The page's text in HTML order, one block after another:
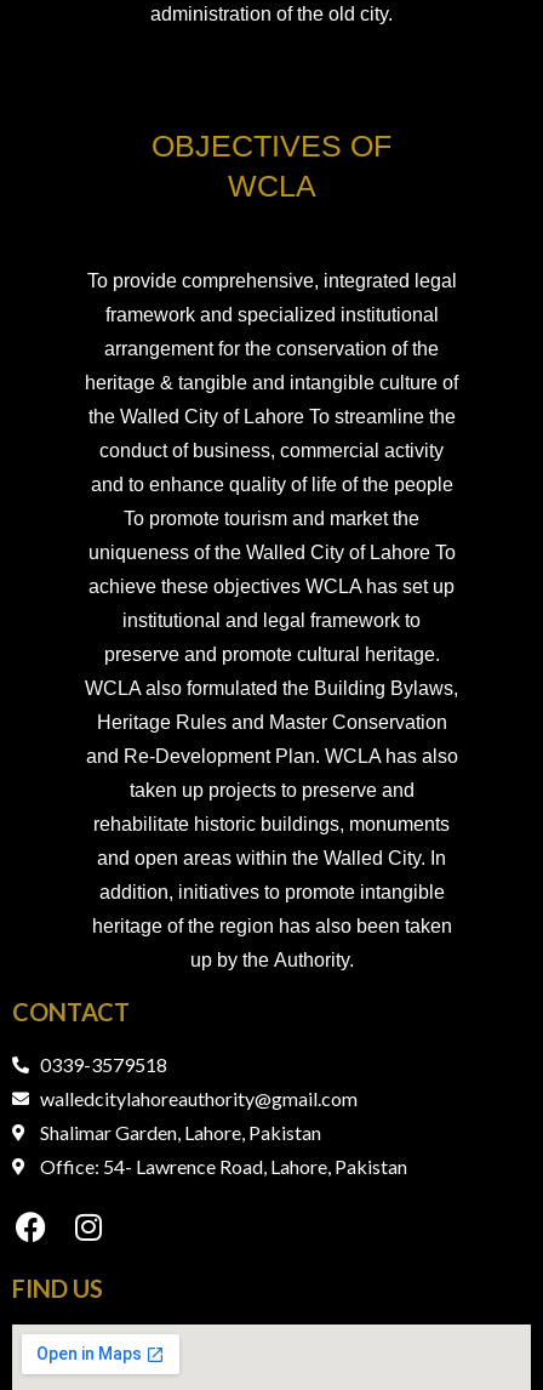
administration of the old city.
OBJECTIVES OF
WCLA
To provide comprehensive, integrated legal
framework and specialized institutional
arrangement for the conservation of the
heritage & tangible and intangible culture of
the Walled City of Lahore To streamline the
conduct of business, commercial activity
and to enhance quality of life of the people
To promote tourism and market the
uniqueness of the Walled City of Lahore To
achieve these objectives WCLA has set up
institutional and legal framework to
preserve and promote cultural heritage.
WCLA also formulated the Building Bylaws,
Heritage Rules and Master Conservation
and Re-Development Plan. WCLA has also
taken up projects to preserve and
rehabilitate historic buildings, monuments
and open areas within the Walled City. In
addition, initiatives to promote intangible
heritage of the region has also been taken
up by the Authority.
CONTACT
0339-3579518
walledcitylahoreauthority@gmail.com
Shalimar Garden, Lahore, Pakistan
Office: 54- Lawrence Road, Lahore, Pakistan
FIND​ US